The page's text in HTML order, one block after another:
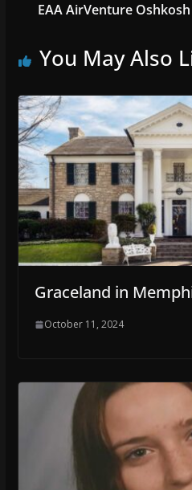
EAA AirVenture
You May Also
Graceland in
October 11, 2024